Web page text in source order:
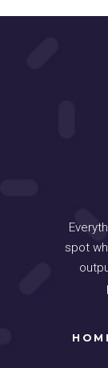
spot